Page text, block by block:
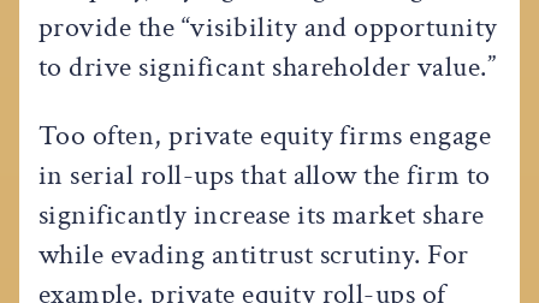
provide the “visibility and opportunity
to drive significant shareholder value.”
Too often, private equity firms engage
in serial roll-ups that allow the firm to
significantly increase its market share
while evading antitrust scrutiny. For
example, private equity roll-ups of